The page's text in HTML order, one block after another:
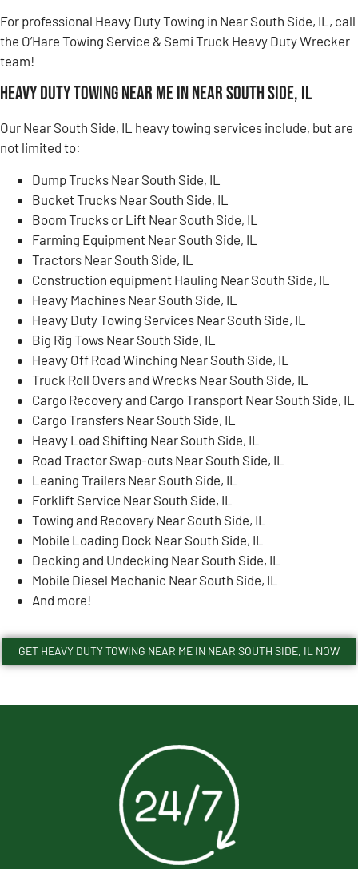
For professional Heavy Duty Towing in Near South Side, IL, call
the O’Hare Towing Service & Semi Truck Heavy Duty Wrecker
team!
Heavy Duty Towing Near Me in Near South Side, IL
Our Near South Side, IL heavy towing services include, but are
not limited to:
Dump Trucks Near South Side, IL
Bucket Trucks Near South Side, IL
Boom Trucks or Lift Near South Side, IL
Farming Equipment Near South Side, IL
Tractors Near South Side, IL
Construction equipment Hauling Near South Side, IL
Heavy Machines Near South Side, IL
Heavy Duty Towing Services Near South Side, IL
Big Rig Tows Near South Side, IL
Heavy Off Road Winching Near South Side, IL
Truck Roll Overs and Wrecks Near South Side, IL
Cargo Recovery and Cargo Transport Near South Side, IL
Cargo Transfers Near South Side, IL
Heavy Load Shifting Near South Side, IL
Road Tractor Swap-outs Near South Side, IL
Leaning Trailers Near South Side, IL
Forklift Service Near South Side, IL
Towing and Recovery Near South Side, IL
Mobile Loading Dock Near South Side, IL
Decking and Undecking Near South Side, IL
Mobile Diesel Mechanic Near South Side, IL
And more!
GET HEAVY DUTY TOWING NEAR ME IN NEAR SOUTH SIDE, IL NOW